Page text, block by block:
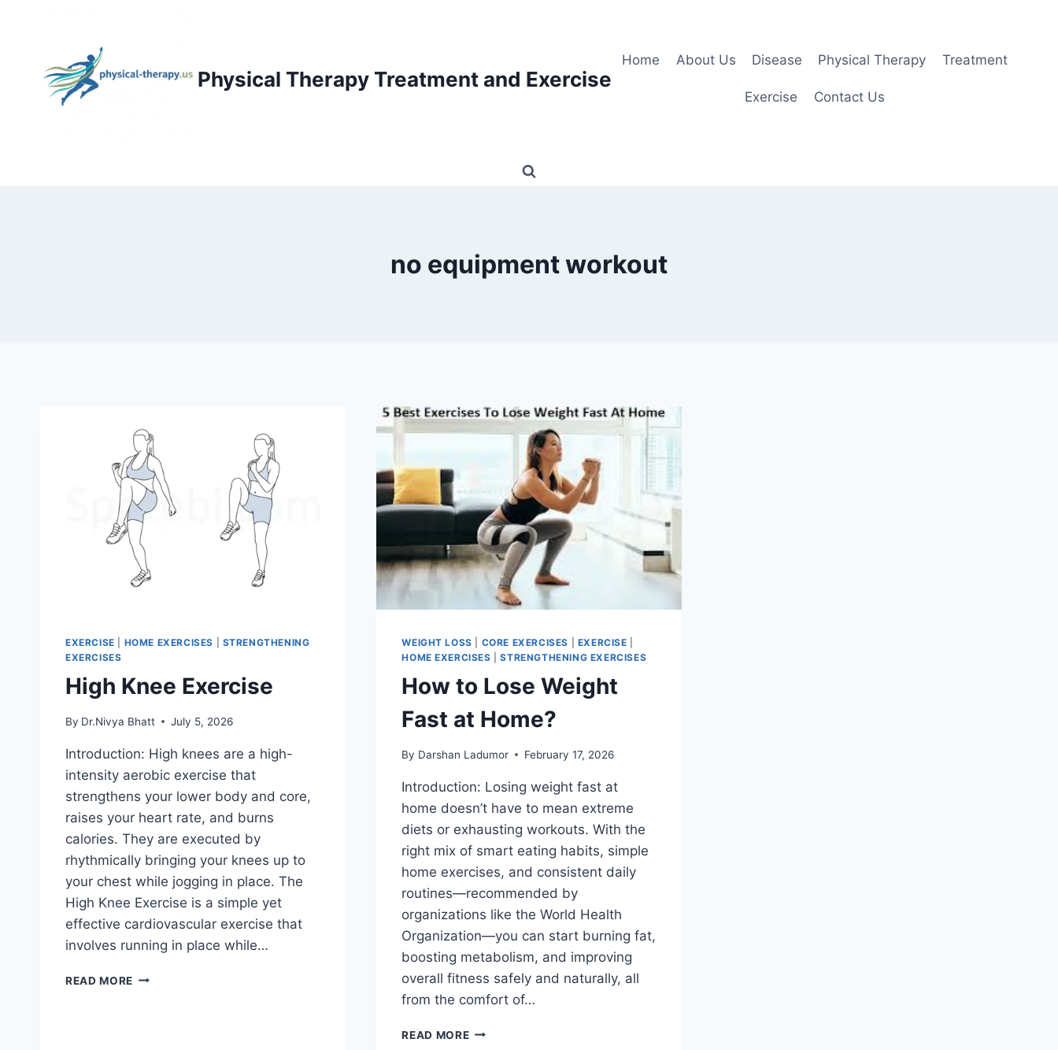
Physical Therapy Treatment and Exercise
Home About Us Disease Physical Therapy Treatment
Exercise Contact Us
no equipment workout
EXERCISE HOME EXERCISES
STRENGTHENING
EXERCISES
High Knee Exercise
By Dr.Nivya Bhatt July 5, 2026
Introduction: High knees are a high-
intensity aerobic exercise that
strengthens your lower body and core,
raises your heart rate, and burns
calories. They are executed by
rhythmically bringing your knees up to
your chest while jogging in place. The
High Knee Exercise is a simple yet
effective cardiovascular exercise that
involves running in place while…
READ MORE HIGH
WEIGHT LOSS CORE EXERCISES EXERCISE
HOME EXERCISES |STRENGTHENING EXERCISES
How to Lose Weight
Fast at Home?
By Darshan Ladumor February 17, 2026
Introduction: Losing weight fast at
home doesn’t have to mean extreme
diets or exhausting workouts. With the
right mix of smart eating habits, simple
home exercises, and consistent daily
routines—recommended by
organizations like the World Health
Organization—you can start burning fat,
boosting metabolism, and improving
overall fitness safely and naturally, all
from the comfort of…
READ MOREHOW